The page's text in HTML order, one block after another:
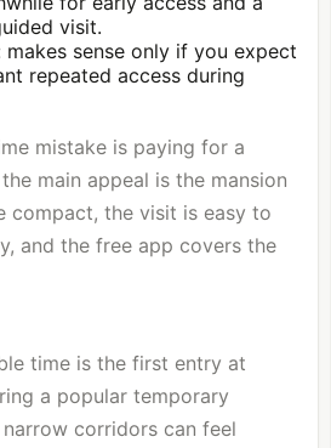
visit.
makes sense only if you expect
repeated access during
mistake is paying for a
main appeal is the mansion
compact, the visit is easy to
and the free app covers the
time is the first entry at
a popular temporary
corridors can feel